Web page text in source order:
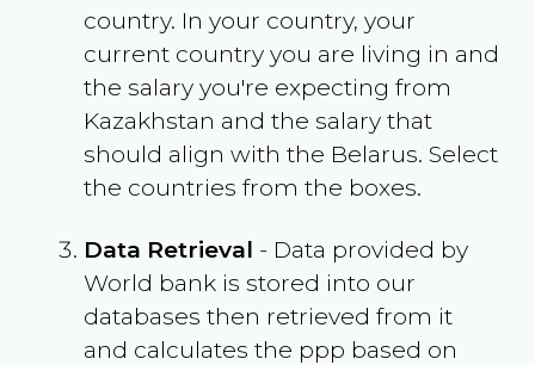
country. In your country, your
current country you are living in and
the salary you're expecting from
Kazakhstan and the salary that
should align with the Belarus. Select
the countries from the boxes.
Data Retrieval - Data provided by
World bank is stored into our
databases then retrieved from it
and calculates the ppp based on